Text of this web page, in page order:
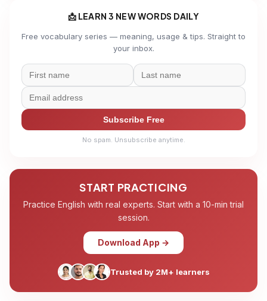
📩 LEARN 3 NEW WORDS DAILY
Free vocabulary series — meaning, usage & tips. Straight to
your inbox.
Subscribe Free
No spam. Unsubscribe anytime.
START PRACTICING
Practice English with real experts. Start with a 10-min trial
session.
Download App →
Trusted by 2M+ learners